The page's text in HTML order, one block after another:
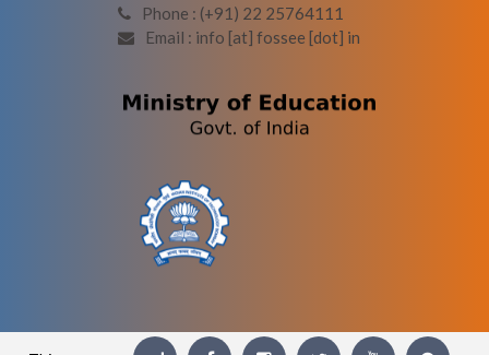
Phone : (+91) 22 25764111
Email : info [at] fossee [dot] in